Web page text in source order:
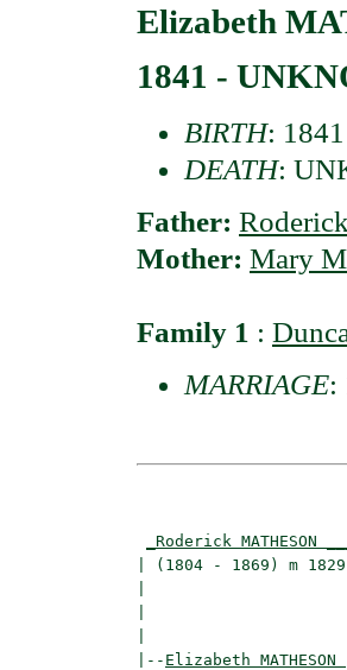
Elizabeth
1841 -
BIRTH: 1841
DEATH:
Father:
Mother: Mary
Family 1 :
MARRIAGE:
_Roderick MATHESON
| (1804 - 1869) m
|-- Elizabeth MATHESON